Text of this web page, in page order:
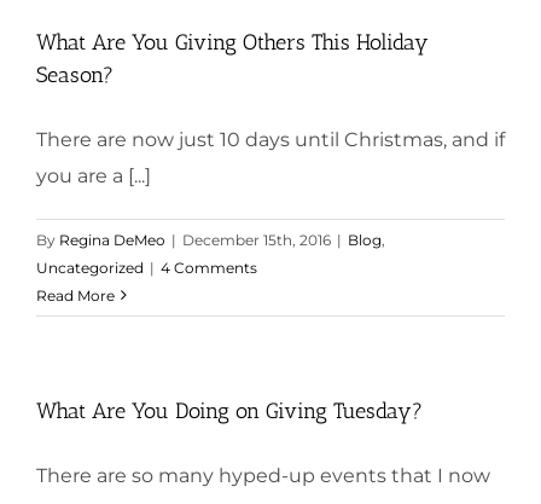
What Are You Giving Others This Holiday
Season?
There are now just 10 days until Christmas, and if
you are a [...]
By Regina DeMeo | December 15th, 2016 | Blog
Uncategorized | 4 Comments
Read More
What Are You Doing on Giving Tuesday?
There are so many hyped-up events that I now